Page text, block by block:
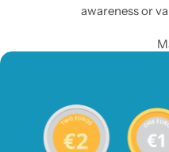
awareness or